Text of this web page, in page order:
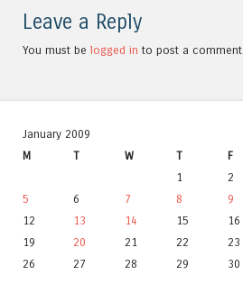
Leave a Reply
You must be logged in to post a comment.
January 2009
M
T W T F
1
2
5
6 7 8 9
12
13 14 15 16
19
20 21 22 23
26
27 28 29 30